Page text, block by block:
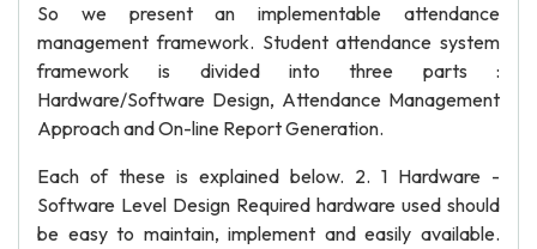
So we present an implementable attendance
management framework. Student attendance system
framework is divided into three parts :
Hardware/Software Design, Attendance Management
Approach and On-line Report Generation.
Each of these is explained below. 2. 1 Hardware -
Software Level Design Required hardware used should
be easy to maintain, implement and easily available.